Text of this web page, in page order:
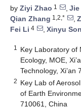
by Ziyi Zhao 1 , Jie
Qian Zhang 1,2,* ,
Fei Li 4 , Xinyu
1
Key Laboratory of
Ecology, MOE,
Technology, Xi’an
2 Key Lab of
of Earth
710061, China